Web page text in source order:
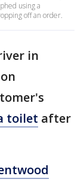
using a
off an order.
in
toilet after